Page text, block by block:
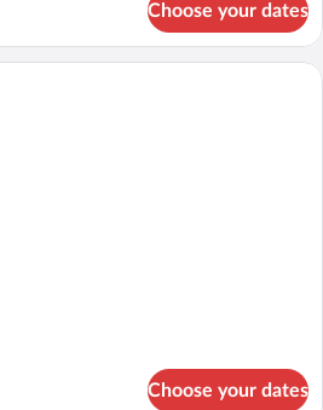
Choose your dates
A hotel room with a bed, a desk with a
Choose your dates